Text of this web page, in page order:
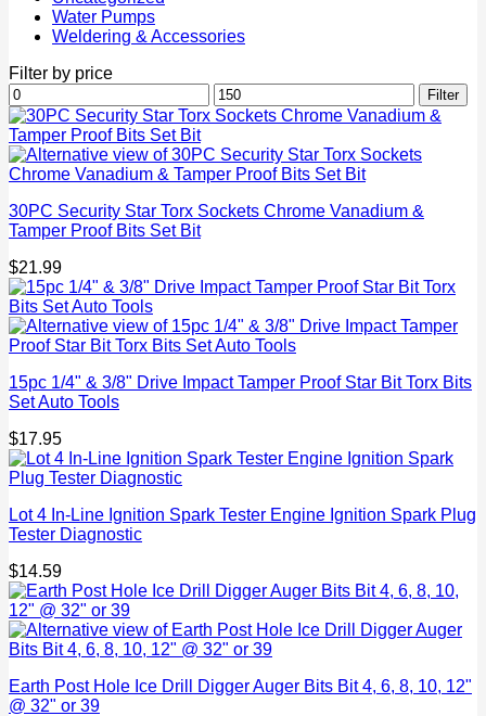
Water Pumps
Weldering & Accessories
Filter by price
Min
price
Max
price
Filter
30PC Security Star Torx Sockets Chrome Vanadium &
Tamper Proof Bits Set Bit
$21.99
15pc 1/4" & 3/8" Drive Impact Tamper Proof Star Bit Torx Bits
Set Auto Tools
$17.95
Lot 4 In-Line Ignition Spark Tester Engine Ignition Spark Plug
Tester Diagnostic
$14.59
Earth Post Hole Ice Drill Digger Auger Bits Bit 4, 6, 8, 10, 12"
@ 32" or 39